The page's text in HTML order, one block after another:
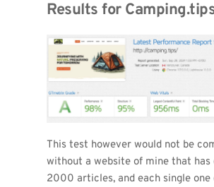
Results for
This test however would not be
without a website of mine that has
2000 articles, and each single one